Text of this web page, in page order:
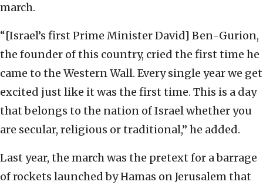
march.
“[Israel’s first Prime Minister David] Ben-Gurion,
the founder of this country, cried the first time he
came to the Western Wall. Every single year we get
excited just like it was the first time. This is a day
that belongs to the nation of Israel whether you
are secular, religious or traditional,” he added.
Last year, the march was the pretext for a barrage
of rockets launched by Hamas on Jerusalem that